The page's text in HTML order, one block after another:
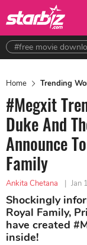
#free movie
Home Trending
#Megxit
Duke And
Announce
Family
Ankita Chetana | Jan
Shockingly
Royal Family,
have created
inside!